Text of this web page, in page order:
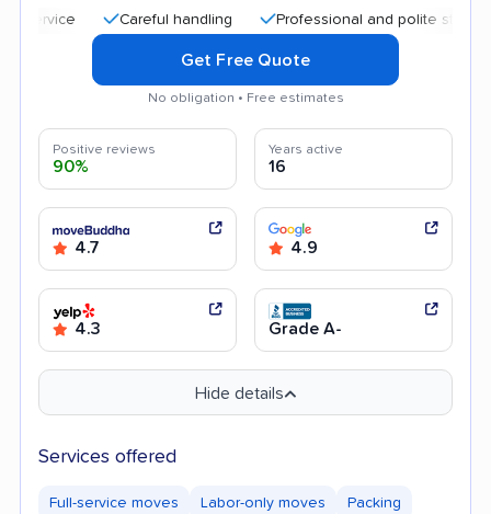
Careful handling Professional and polite staff
Get Free Quote
No obligation • Free estimates
Positive reviews
90%
Years active
16
4.7 4.9
4.3 Grade A-
Hide details
Services offered
Full-service moves Labor-only moves Packing